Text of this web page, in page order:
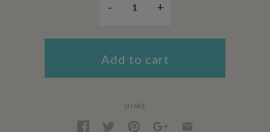
- +
Add to cart
SHARE